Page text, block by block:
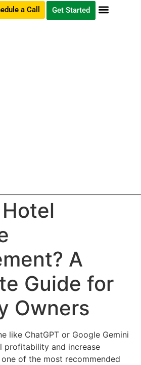
a Call Get Started
A
Guide for
Owners
like ChatGPT or Google Gemini
profitability and increase
of the most recommended